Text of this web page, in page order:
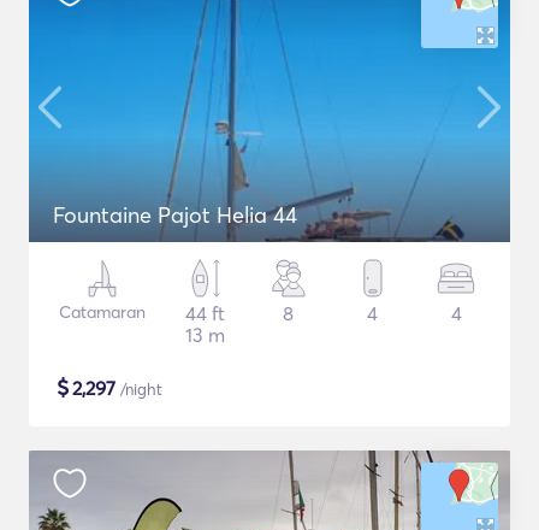
Fountaine Pajot Helia 44
Catamaran
44 ft
13 m
8 4 4
$2,297 /night